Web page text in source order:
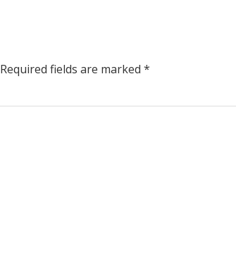
Required fields are marked *